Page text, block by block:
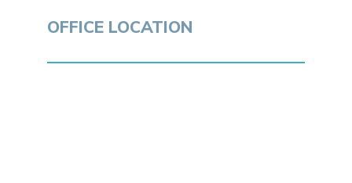
OFFICE LOCATION